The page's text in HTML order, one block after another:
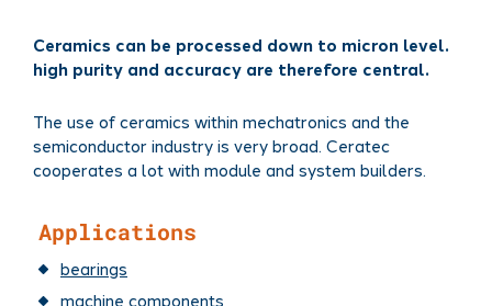
Ceramics can be processed down to micron level.
high purity and accuracy are therefore central.
The use of ceramics within mechatronics and the
semiconductor industry is very broad. Ceratec
cooperates a lot with module and system builders.
Applications
bearings
machine components